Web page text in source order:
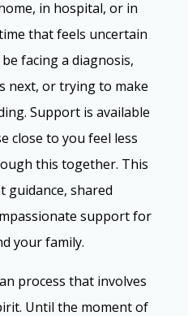
in hospital, or in
that feels uncertain
facing a diagnosis,
next, or trying to make
Support is available
close to you feel less
this together. This
guidance, shared
support for
your family.
process that involves
Until the moment of